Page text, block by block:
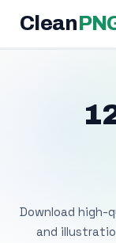
Clean
Download high-
and